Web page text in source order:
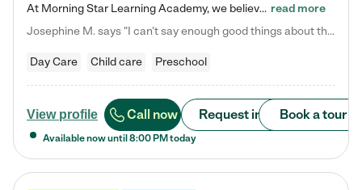
At Morning Star Learning Academy, we believe the early years are the most precious—a time for wonder, growth, and joyful discovery. As a premier Columbus, OH child daycare center, we've designed an intimate learning environment where small class sizes allow our passionate educators to nurture each child's unique spark. Our play-based curriculum blends hands-on exploration with foundational learning, incorporating: ✨ STEAM-inspired activities to ignite curiosity ✨ Literacy-rich… read more
Josephine M. says "I can’t say enough good things about this center. My daughter was here until she started kindergarten, and they took wonderful care of her—from making sure she ate well to staying on top of every need. Now, my son is attending, and he absolutely loves it. In fact, he’s usually having so much fun that he doesn’t want to leave at the end of the day! Seeing how happy he is gives me total peace of mind that he is in the best hands."
Day Care Child care Preschool
View profile Call now Request info Book a tour
Available now until 8:00 PM today